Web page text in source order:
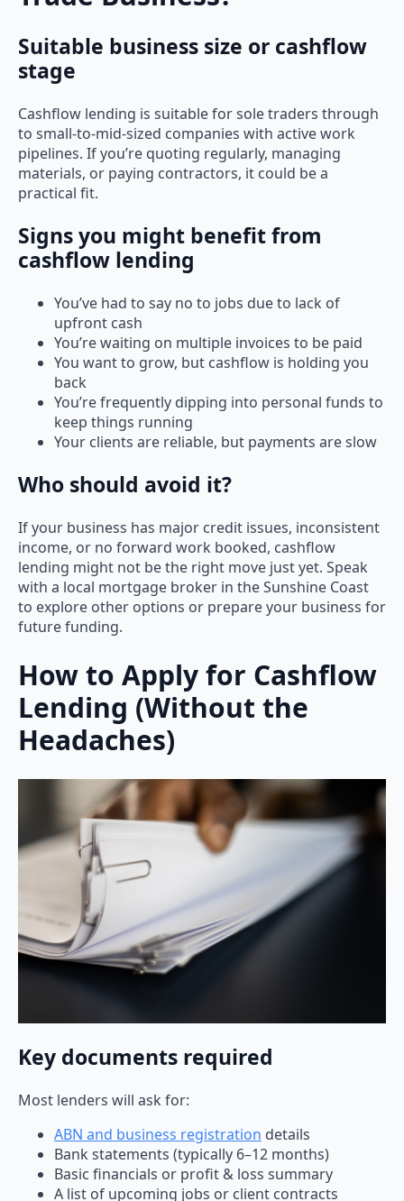
Suitable business size or cashflow
stage
Cashflow lending is suitable for sole traders through
to small-to-mid-sized companies with active work
pipelines. If you’re quoting regularly, managing
materials, or paying contractors, it could be a
practical fit.
Signs you might benefit from
cashflow lending
You’ve had to say no to jobs due to lack of
upfront cash
You’re waiting on multiple invoices to be paid
You want to grow, but cashflow is holding you
back
You’re frequently dipping into personal funds to
keep things running
Your clients are reliable, but payments are slow
Who should avoid it?
If your business has major credit issues, inconsistent
income, or no forward work booked, cashflow
lending might not be the right move just yet. Speak
with a local mortgage broker in the Sunshine Coast
to explore other options or prepare your business for
future funding.
How to Apply for Cashflow
Lending (Without the
Headaches)
Key documents required
Most lenders will ask for:
ABN and business registration details
Bank statements (typically 6–12 months)
Basic financials or profit & loss summary
A list of upcoming jobs or client contracts